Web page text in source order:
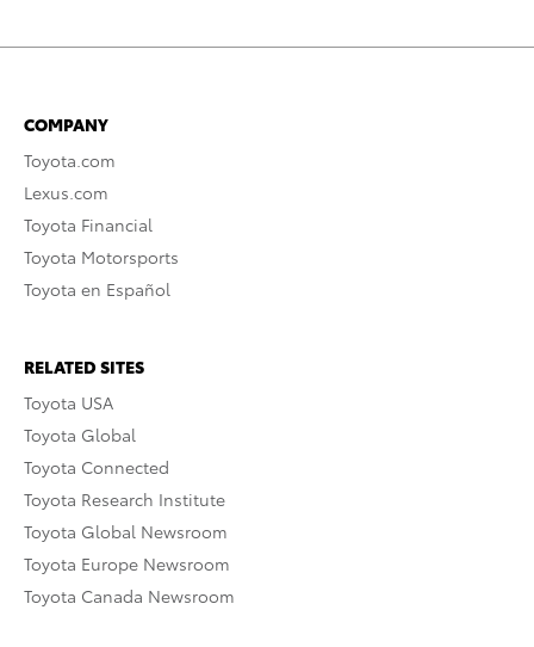
COMPANY
Toyota.com
Lexus.com
Toyota Financial
Toyota Motorsports
Toyota en Español
RELATED SITES
Toyota USA
Toyota Global
Toyota Connected
Toyota Research Institute
Toyota Global Newsroom
Toyota Europe Newsroom
Toyota Canada Newsroom